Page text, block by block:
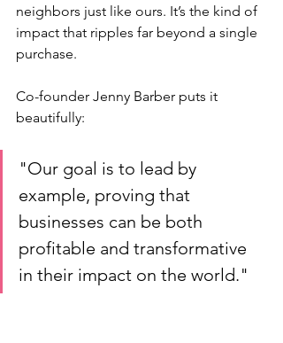
neighbors just like ours. It’s the kind of
impact that ripples far beyond a single
purchase.
Co-founder Jenny Barber puts it
beautifully:
"Our goal is to lead by
example, proving that
businesses can be both
profitable and transformative
in their impact on the world."